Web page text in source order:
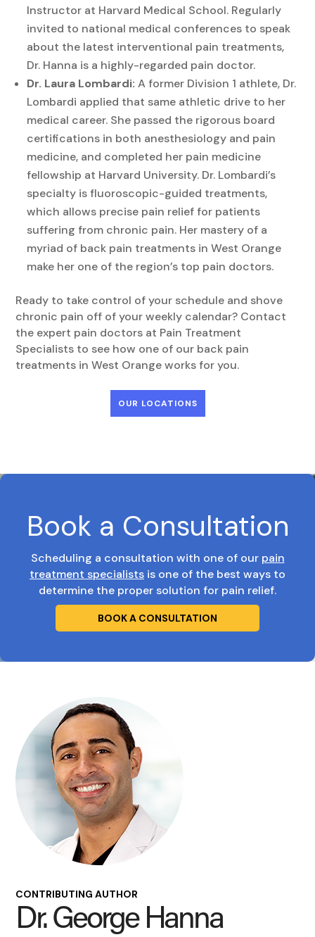
Instructor at Harvard Medical School. Regularly
invited to national medical conferences to speak
about the latest interventional pain treatments,
Dr. Hanna is a highly-regarded pain doctor.
Dr. Laura Lombardi: A former Division 1 athlete, Dr.
Lombardi applied that same athletic drive to her
medical career. She passed the rigorous board
certifications in both anesthesiology and pain
medicine, and completed her pain medicine
fellowship at Harvard University. Dr. Lombardi’s
specialty is fluoroscopic-guided treatments,
which allows precise pain relief for patients
suffering from chronic pain. Her mastery of a
myriad of back pain treatments in West Orange
make her one of the region’s top pain doctors.
Ready to take control of your schedule and shove
chronic pain off of your weekly calendar? Contact
the expert pain doctors at Pain Treatment
Specialists to see how one of our back pain
treatments in West Orange works for you.
OUR LOCATIONS
Book a Consultation
Scheduling a consultation with one of our pain
treatment specialists is one of the best ways to
determine the proper solution for pain relief.
BOOK A CONSULTATION
CONTRIBUTING AUTHOR
Dr. George Hanna